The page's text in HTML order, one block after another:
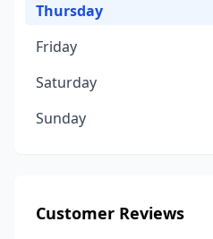
Thursday
Friday
Saturday
Sunday
Customer Reviews